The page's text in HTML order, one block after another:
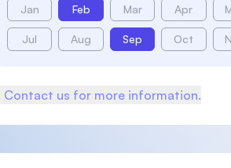
Jan Feb Mar Apr
Jul Aug Sep Oct
Contact us for more information.